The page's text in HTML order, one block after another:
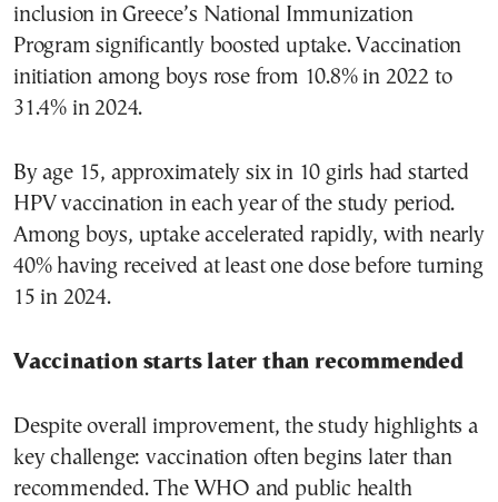
inclusion in Greece’s National Immunization
Program significantly boosted uptake. Vaccination
initiation among boys rose from 10.8% in 2022 to
31.4% in 2024.
By age 15, approximately six in 10 girls had started
HPV vaccination in each year of the study period.
Among boys, uptake accelerated rapidly, with nearly
40% having received at least one dose before turning
15 in 2024.
Vaccination starts later than recommended
Despite overall improvement, the study highlights a
key challenge: vaccination often begins later than
recommended. The WHO and public health